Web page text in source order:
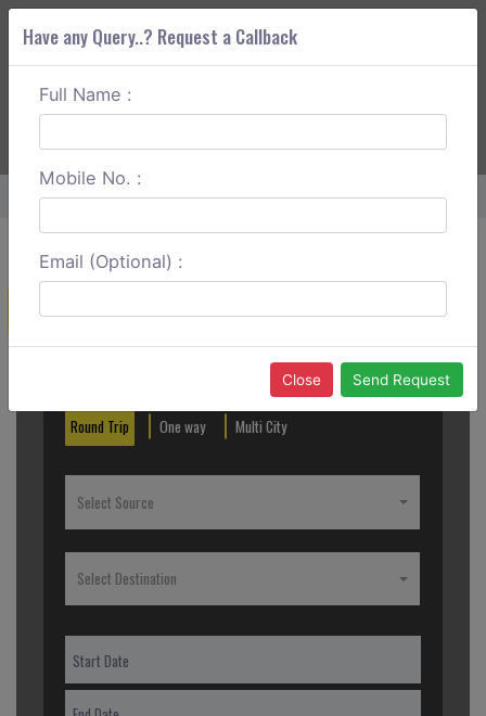
ABOUT CORS
Home Bikaner To Bharatpur One Way
Create a Reservation
Round Trip One way Multi City
Select Source
Select Destination
Have any Query..? Request a Callback
Full Name :
Mobile No. :
Email (Optional) :
Close Send Request